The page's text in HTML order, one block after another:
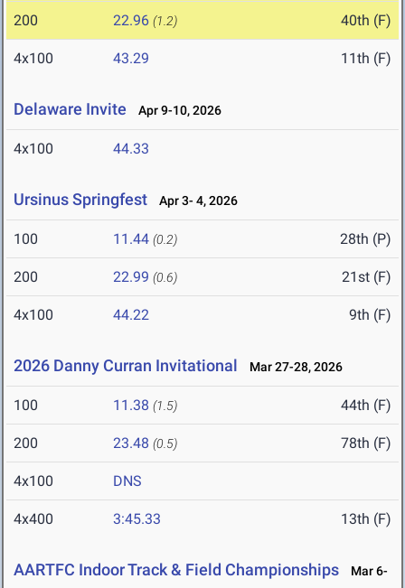
200 22.96 (1.2) 40th (F)
4x100 43.29 11th (F)
Delaware Invite Apr 9-10, 2026
4x100 44.33
Ursinus Springfest Apr 3- 4, 2026
100 11.44 (0.2) 28th (P)
200 22.99 (0.6) 21st (F)
4x100 44.22 9th (F)
2026 Danny Curran Invitational Mar 27-28, 2026
100 11.38 (1.5) 44th (F)
200 23.48 (0.5) 78th (F)
4x100 DNS
4x400 3:45.33 13th (F)
AARTFC Indoor Track & Field Championships
Mar 6-